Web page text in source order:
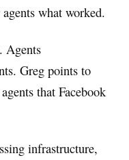
what worked.
Agents
Greg points to
that Facebook
infrastructure,